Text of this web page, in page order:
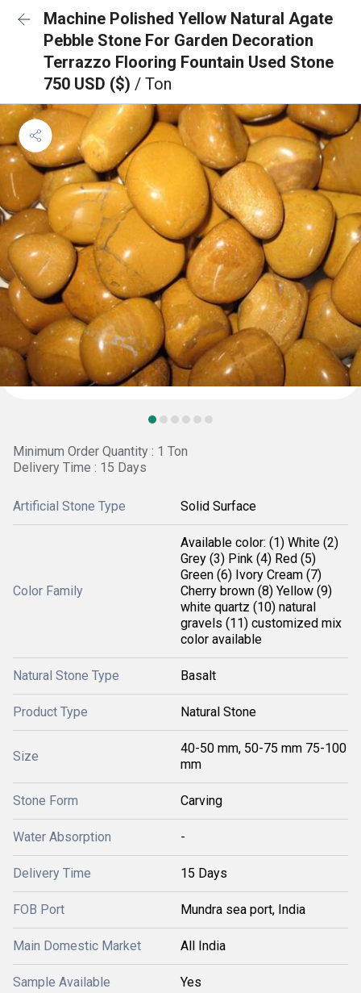
Machine Polished Yellow Natural Agate
Pebble Stone For Garden Decoration
Terrazzo Flooring Fountain Used Stone
750 USD ($) / Ton
Minimum Order Quantity : 1 Ton
Delivery Time : 15 Days
Artificial Stone Type Solid Surface
Color Family
Available color: (1) White (2)
Grey (3) Pink (4) Red (5)
Green (6) Ivory Cream (7)
Cherry brown (8) Yellow (9)
white quartz (10) natural
gravels (11) customized mix
color available
Natural Stone Type Basalt
Product Type Natural Stone
Size
40-50 mm, 50-75 mm 75-100
mm
Stone Form Carving
Water Absorption -
Delivery Time 15 Days
FOB Port Mundra sea port, India
Main Domestic Market All India
Sample Available Yes